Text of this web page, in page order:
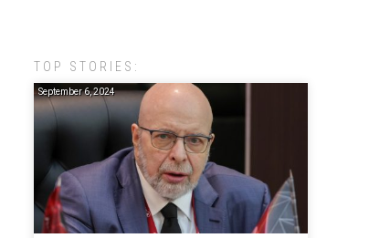
TOP STORIES:
September 6, 2024